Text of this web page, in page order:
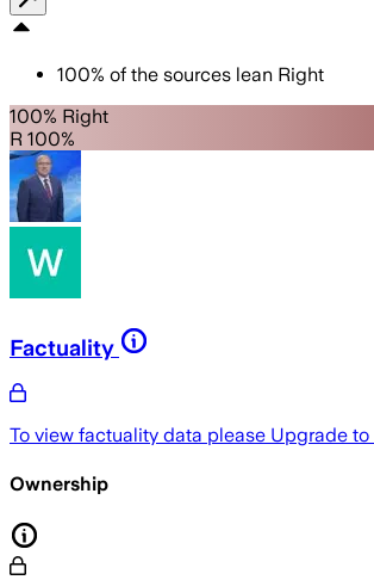
100% of the sources lean Right
100% Right
R 100%
Factuality
To view factuality data please Upgrade to
Ownership